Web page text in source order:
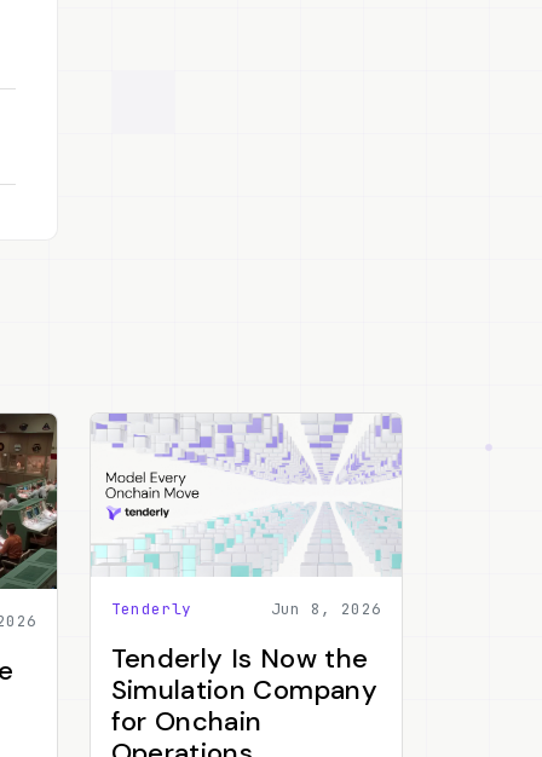
Tenderly Jun 8, 2026
Tenderly Is Now the
Simulation Company
for Onchain